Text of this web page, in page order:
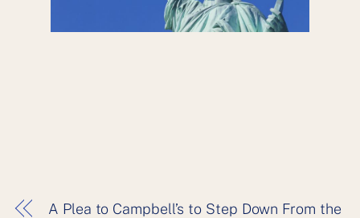
A Plea to Campbell’s to Step Down From the